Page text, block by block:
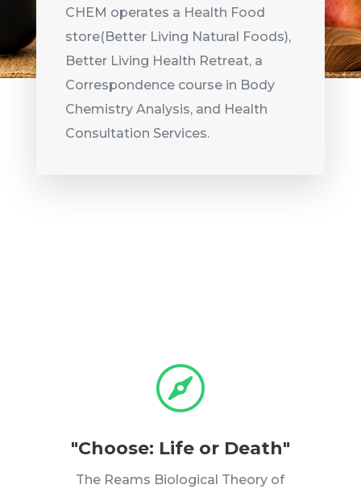
CHEM operates a Health Food
store(Better Living Natural Foods),
Better Living Health Retreat, a
Correspondence course in Body
Chemistry Analysis, and Health
Consultation Services.

"Choose: Life or Death"
The Reams Biological Theory of